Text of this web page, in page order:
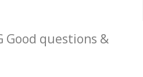
Good questions &